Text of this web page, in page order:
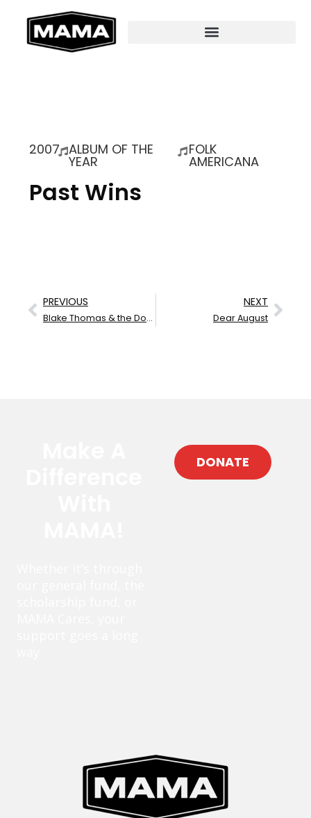
2007 ALBUM OF THE
YEAR
FOLK
AMERICANA
Past Wins
PREVIOUS
Blake Thomas & the Downtown Brown
NEXT
Dear August
DONATE